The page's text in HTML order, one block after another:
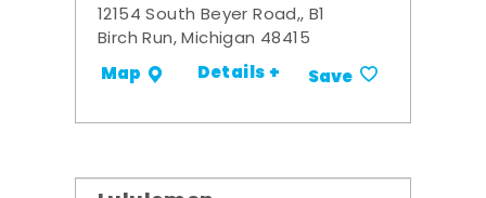
12154 South Beyer Road,, B1
Birch Run, Michigan 48415
Map Details + Save